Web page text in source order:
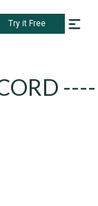
Try it Free
----